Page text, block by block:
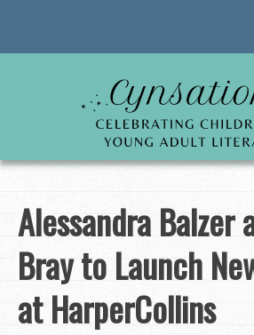
Alessandra Balzer
Bray to Launch
at HarperCollins